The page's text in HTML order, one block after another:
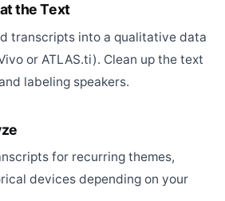
the Text
transcripts into a qualitative data
or ATLAS.ti). Clean up the text
labeling speakers.
for recurring themes,
devices depending on your